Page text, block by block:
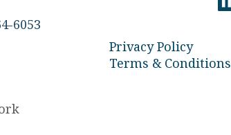
6053
Privacy Policy
Terms & Conditions